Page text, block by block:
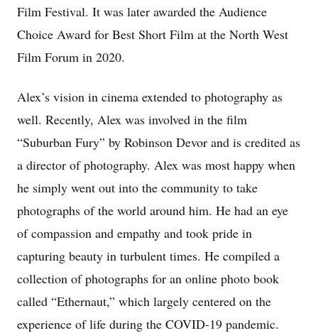
Film Festival. It was later awarded the Audience
Choice Award for Best Short Film at the North West
Film Forum in 2020.
Alex’s vision in cinema extended to photography as
well. Recently, Alex was involved in the film
“Suburban Fury” by Robinson Devor and is credited as
a director of photography. Alex was most happy when
he simply went out into the community to take
photographs of the world around him. He had an eye
of compassion and empathy and took pride in
capturing beauty in turbulent times. He compiled a
collection of photographs for an online photo book
called “Ethernaut,” which largely centered on the
experience of life during the COVID-19 pandemic.